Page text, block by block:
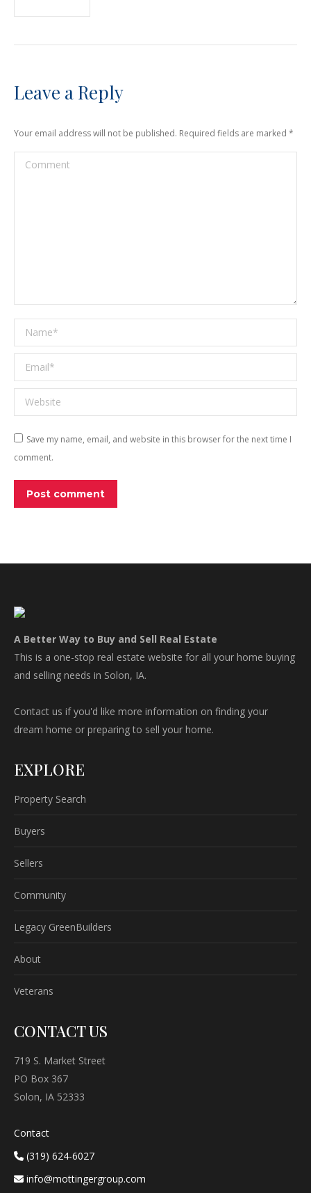
Leave a Reply
Your email address will not be published. Required fields are marked *
Comment
Name *
Email *
Website
Save my name, email, and website in this browser for the next time I
comment.
Post comment
A Better Way to Buy and Sell Real Estate
This is a one-stop real estate website for all your home buying
and selling needs in Solon, IA.
Contact us if you'd like more information on finding your
dream home or preparing to sell your home.
EXPLORE
Property Search
Buyers
Sellers
Community
Legacy GreenBuilders
About
Veterans
CONTACT US
719 S. Market Street
PO Box 367
Solon, IA 52333
Contact
(319) 624-6027
info@mottingergroup.com